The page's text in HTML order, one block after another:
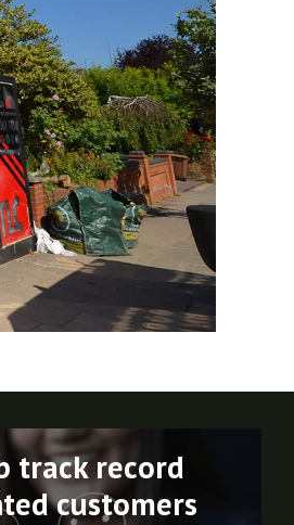
track record
customers